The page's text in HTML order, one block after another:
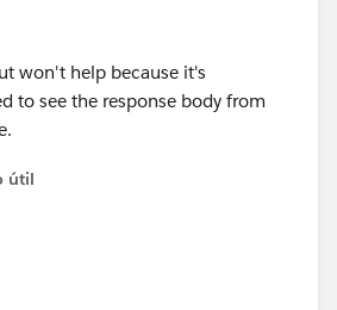
won't help because it's
to see the response body from
útil